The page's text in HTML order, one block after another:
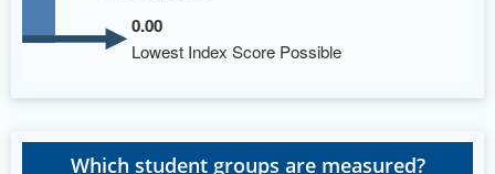
0.00
Lowest Index Score Possible
Which student groups are measured?